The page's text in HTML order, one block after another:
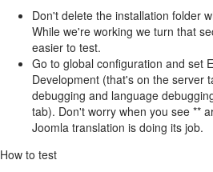
Don't delete the installation folder
While we're working we turn that
easier to test.
Go to global configuration and set
Development (that's on the server
debugging and language
tab). Don't worry when you see **
Joomla translation is doing its job.
How to test